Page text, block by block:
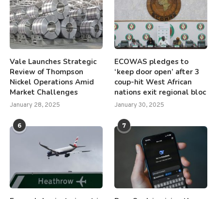
Vale Launches Strategic
Review of Thompson
Nickel Operations Amid
Market Challenges
January 28, 2025
ECOWAS pledges to
‘keep door open’ after 3
coup-hit West African
nations exit regional bloc
January 30, 2025
6 7